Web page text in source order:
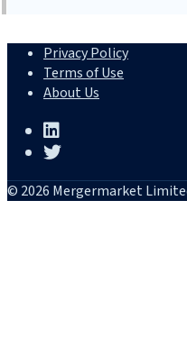
Privacy Policy
Terms of Use
About Us
© 2026 Mergermarket